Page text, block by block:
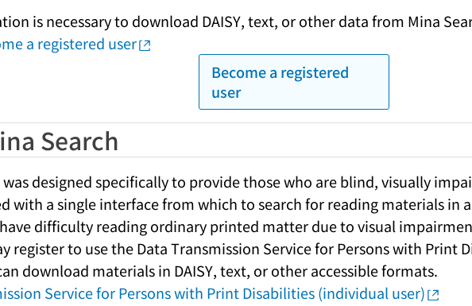
is necessary to download DAISY, text, or other data from Mina
a registered user
Become a registered
user
Search
was designed specifically to provide those who are blind, visually
with a single interface from which to search for reading materials in
difficulty reading ordinary printed matter due to visual
register to use the Data Transmission Service for Persons with Print
download materials in DAISY, text, or other accessible formats.
Service for Persons with Print Disabilities (individual user)